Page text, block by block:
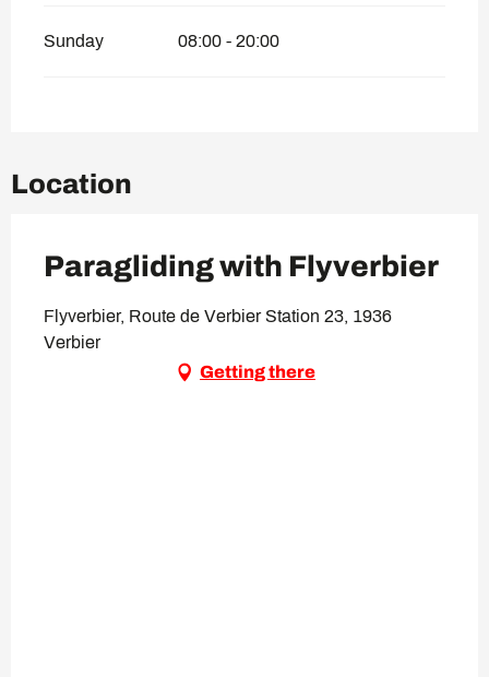
Sunday 08:00 - 20:00
Location
Paragliding with Flyverbier
Flyverbier, Route de Verbier Station 23, 1936
Verbier
Getting there